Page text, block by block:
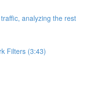
analyzing the rest
Filters (3:43)